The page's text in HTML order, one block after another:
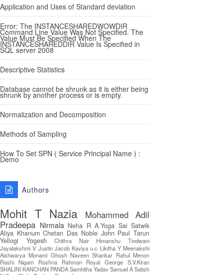
Application and Uses of Standard deviation
Error: The INSTANCESHAREDWOWDIR
Command Line Value Was Not Specified. The
Value Must Be Specified When The
INSTANCESHAREDDIR Value Is Specified in
SQL server 2008
Descriptive Statistics
Database cannot be shrunk as it is either being
shrunk by another process or is empty.
Normalization and Decomposition
Methods of Sampling
How To Set SPN ( Service Principal Name ) :
Demo
Authors
Mohit T Nazia
Mohammed Adil
Pradeepa Nirmala Neha R A.Yoga Sai Satwik
Aliya Khanum Chetan Das Noble John Paul Tarun
Yellogi
Yogesh Chithra Nair
Himanshu Tindwani
Jayalakshmi V Justin Jacob Kaviya u.c Likitha Y Meenakshi
Aishwarya Monami Ghosh Naveen Shankar Rahul Menon
Rashi Nigam
Roshna Rahman Royal George S.V.Kiran
SHALINI KANCHAN PANDASamhitha YadavSamuel ASatish